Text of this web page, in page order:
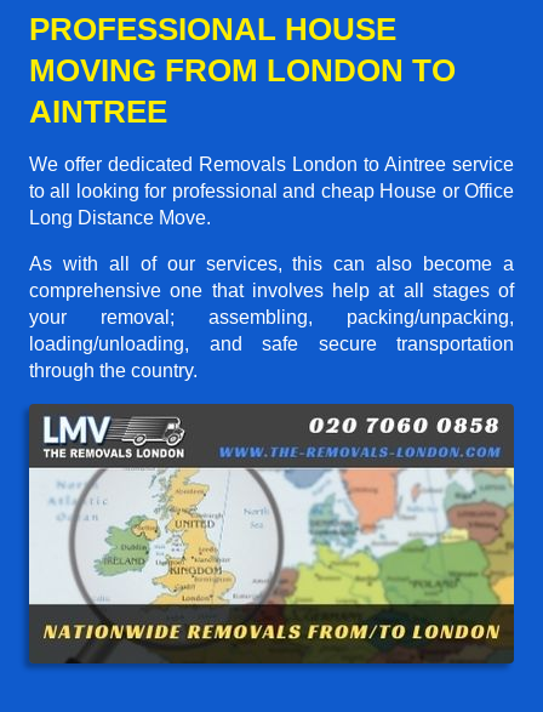
PROFESSIONAL HOUSE
MOVING FROM LONDON TO
AINTREE
We offer dedicated Removals London to Aintree service
to all looking for professional and cheap House or Office
Long Distance Move.
As with all of our services, this can also become a
comprehensive one that involves help at all stages of
your removal; assembling, packing/unpacking,
loading/unloading, and safe secure transportation
through the country.